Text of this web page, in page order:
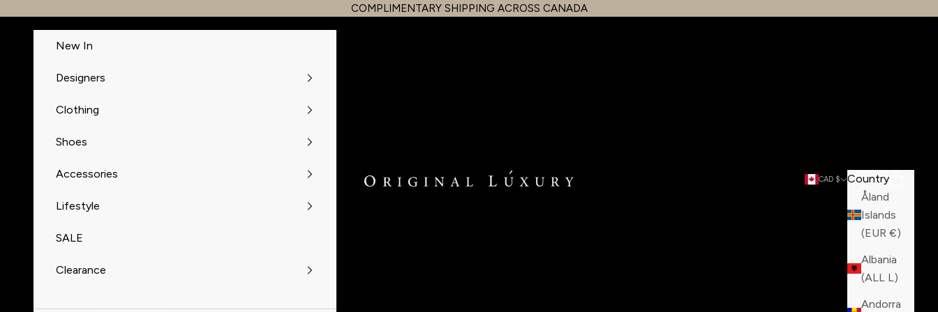
COMPLIMENTARY SHIPPING ACROSS CANADA
OriginalLuxury Inc. CAD $
Country
Åland
Islands
(EUR €)
Albania
(ALL L)
Andorra
Search
Cart
New In
Designers
Clothing
Shoes
Accessories
Lifestyle
SALE
Clearance